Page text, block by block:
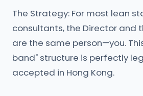
The Strategy: For most lean
consultants, the Director and
are the same person—you.
band" structure is perfectly
accepted in Hong Kong.